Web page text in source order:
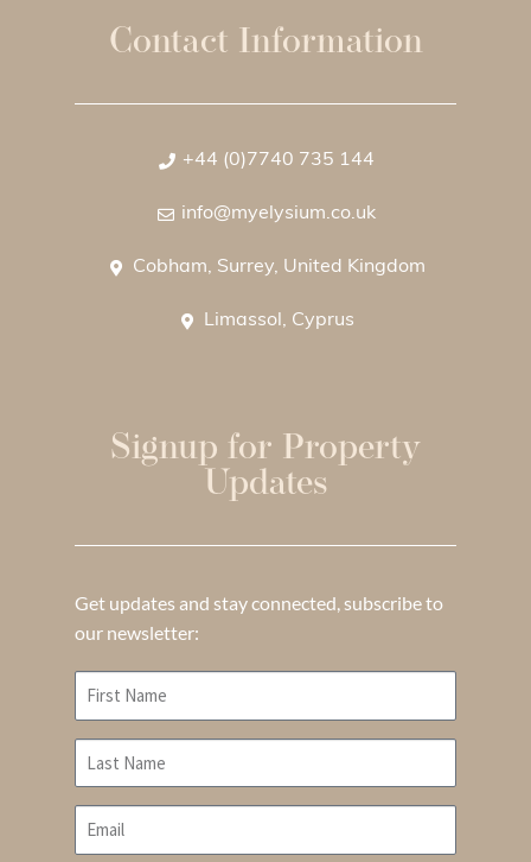
Contact Information
+44 (0)7740 735 144
info@myelysium.co.uk
Cobham, Surrey, United Kingdom
Limassol, Cyprus
Signup for Property
Updates
Get updates and stay connected, subscribe to
our newsletter: